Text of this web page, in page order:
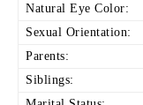
Natural Eye Color:
Sexual Orientation:
Parents:
Siblings: